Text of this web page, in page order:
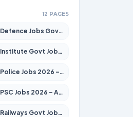
12 PAGES
Defence Jobs Govt Jobs 2026 – Apply for 4651 Posts
Institute Govt Jobs 2026 – Apply for 5127 Posts
Police Jobs 2026 – Apply for 8326 Posts
PSC Jobs 2026 – Apply for 3077 Posts
Railways Govt Jobs 2026 – Apply for 13529 Posts